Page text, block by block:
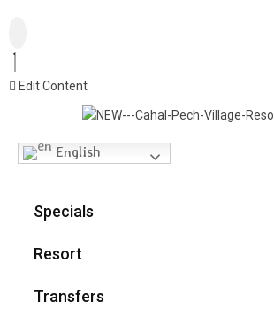
Edit Content
English
Specials
Resort
Transfers